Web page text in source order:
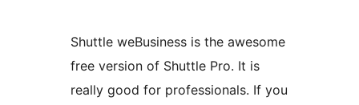
Shuttle weBusiness is the awesome
free version of Shuttle Pro. It is
really good for professionals. If you